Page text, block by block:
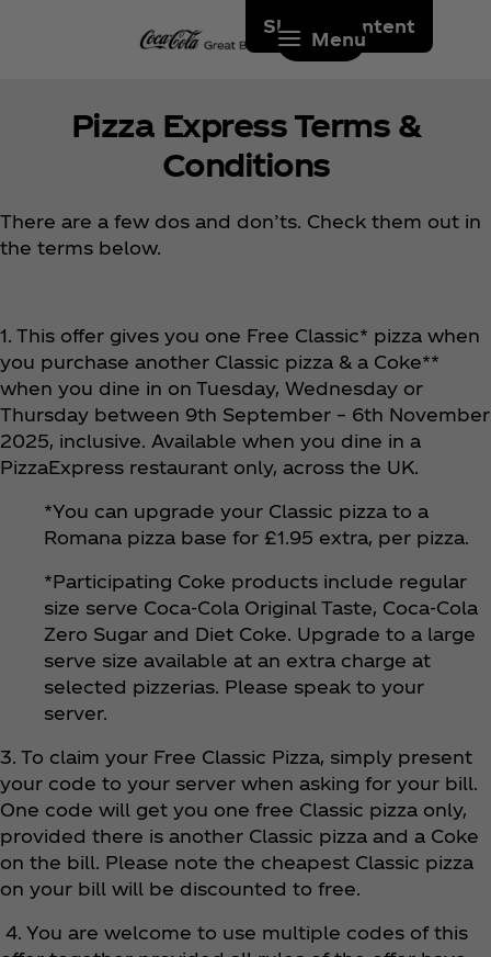
Skip to content
Menu
Pizza Express Terms &
Conditions
There are a few dos and don’ts. Check them out in
the terms below.
1. This offer gives you one Free Classic* pizza when
you purchase another Classic pizza & a Coke**
when you dine in on Tuesday, Wednesday or
Thursday between 9th September – 6th November
2025, inclusive. Available when you dine in a
PizzaExpress restaurant only, across the UK.
*You can upgrade your Classic pizza to a
Romana pizza base for £1.95 extra, per pizza.
*Participating Coke products include regular
size serve Coca‑Cola Original Taste, Coca‑Cola
Zero Sugar and Diet Coke. Upgrade to a large
serve size available at an extra charge at
selected pizzerias. Please speak to your
server.
3. To claim your Free Classic Pizza, simply present
your code to your server when asking for your bill.
One code will get you one free Classic pizza only,
provided there is another Classic pizza and a Coke
on the bill. Please note the cheapest Classic pizza
on your bill will be discounted to free.
4. You are welcome to use multiple codes of this